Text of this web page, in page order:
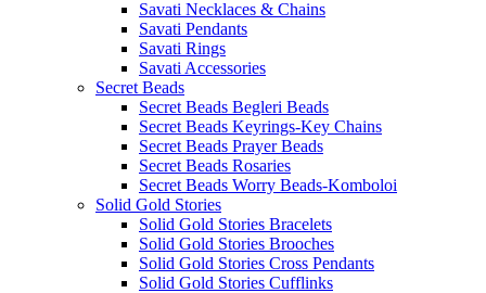
Savati Necklaces & Chains
Savati Pendants
Savati Rings
Savati Accessories
Secret Beads
Secret Beads Begleri Beads
Secret Beads Keyrings-Key Chains
Secret Beads Prayer Beads
Secret Beads Rosaries
Secret Beads Worry Beads-Komboloi
Solid Gold Stories
Solid Gold Stories Bracelets
Solid Gold Stories Brooches
Solid Gold Stories Cross Pendants
Solid Gold Stories Cufflinks